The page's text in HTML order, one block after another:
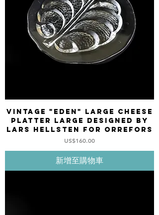
Vintage "EDEN" Large Cheese
platter large designed by
Lars Hellsten for ORREFORS
價格
US$160.00
新增至購物車